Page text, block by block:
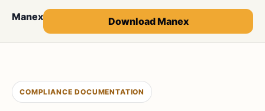
Manex Download Manex
COMPLIANCE DOCUMENTATION